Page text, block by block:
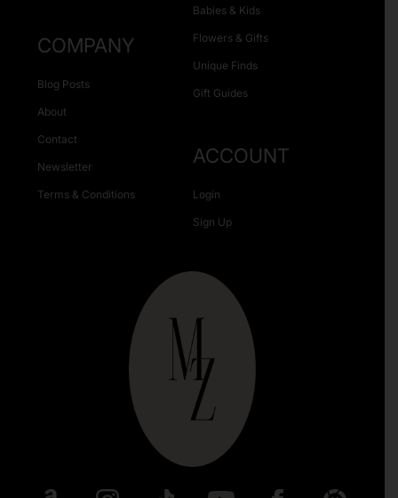
Babies & Kids
Flowers & Gifts
Unique Finds
Gift Guides
COMPANY
Blog Posts
About
Contact
Newsletter
Terms & Conditions
ACCOUNT
Login
Sign Up